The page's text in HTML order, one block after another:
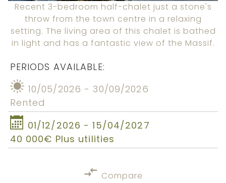
Recent 3-bedroom half-chalet just a stone's
throw from the town centre in a relaxing
setting. The living area of this chalet is bathed
in light and has a fantastic view of the Massif.
PERIODS AVAILABLE:
10/05/2026 - 30/09/2026
Rented
01/12/2026 - 15/04/2027
40 000€ Plus utilities
Compare